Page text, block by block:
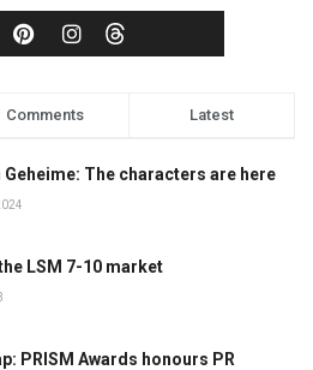
Comments Latest
Geheime: The characters are here
LSM 7-10 market
PRISM Awards honours PR